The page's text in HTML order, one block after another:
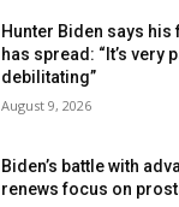
Hunter Biden says his
has spread: “It’s very
debilitating”
August 9, 2026
Biden’s battle with
renews focus on